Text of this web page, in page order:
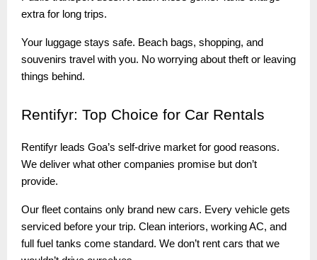
extra for long trips.
Your luggage stays safe. Beach bags, shopping, and
souvenirs travel with you. No worrying about theft or leaving
things behind.
Rentifyr: Top Choice for Car Rentals
Rentifyr leads Goa’s self-drive market for good reasons.
We deliver what other companies promise but don’t
provide.
Our fleet contains only brand new cars. Every vehicle gets
serviced before your trip. Clean interiors, working AC, and
full fuel tanks come standard. We don’t rent cars that we